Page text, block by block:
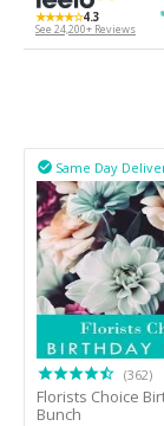
★★★★☆4.3
See 24,200+ Reviews
"Very easy to
Same Day

(362)
Florists Choice
Bunch